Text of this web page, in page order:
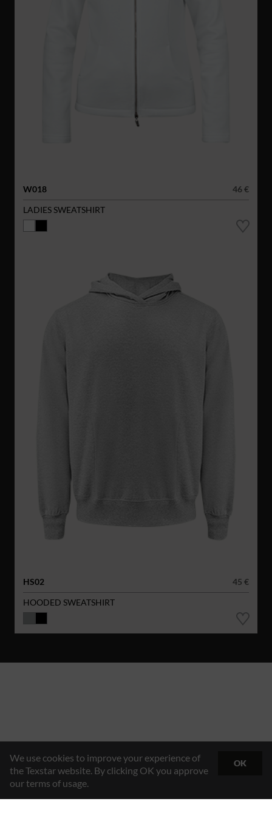
W018
46 €
LADIES SWEATSHIRT
HS02
45 €
HOODED SWEATSHIRT
We use cookies to improve your experience of
the Texstar website. By clicking OK you approve
our terms of usage.
OK